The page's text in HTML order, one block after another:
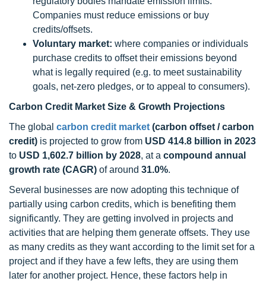
Companies must reduce emissions or buy
credits/offsets.
Voluntary market: where companies or individuals
purchase credits to offset their emissions beyond
what is legally required (e.g. to meet sustainability
goals, net-zero pledges, or to appeal to consumers).
Carbon Credit Market Size & Growth Projections
The global carbon credit market (carbon offset / carbon
credit) is projected to grow from USD 414.8 billion in 2023
to USD 1,602.7 billion by 2028, at a compound annual
growth rate (CAGR) of around 31.0%.
Several businesses are now adopting this technique of
partially using carbon credits, which is benefiting them
significantly. They are getting involved in projects and
activities that are helping them generate offsets. They use
as many credits as they want according to the limit set for a
project and if they have a few lefts, they are using them
later for another project. Hence, these factors help in